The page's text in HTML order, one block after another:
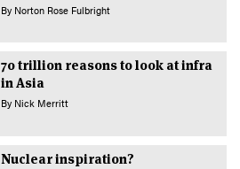
By Norton Rose Fulbright
70 trillion reasons to look at infra
in Asia
By Nick Merritt
Nuclear inspiration?